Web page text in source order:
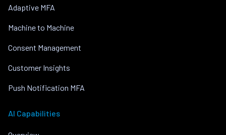
Adaptive MFA
Machine to Machine
Consent Management
Customer Insights
Push Notification MFA
AI Capabilities